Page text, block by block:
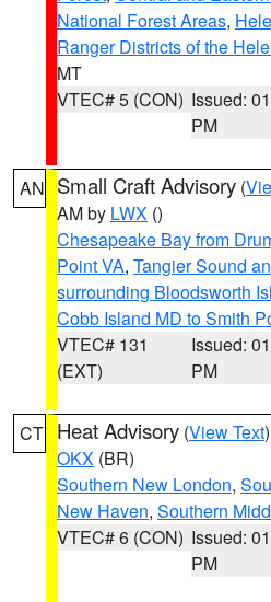
National Forest Areas,
Ranger Districts of the
MT
VTEC# 5 (CON) Issued:
PM
AN Small Craft Advisory (
AM by LWX ()
Chesapeake Bay from
Point VA, Tangier Sound
surrounding Bloodsworth
Cobb Island MD to Smith
VTEC# 131
(EXT)
Issued:
PM
CT Heat Advisory (View Text
OKX (BR)
Southern New London,
New Haven, Southern
VTEC# 6 (CON) Issued:
PM